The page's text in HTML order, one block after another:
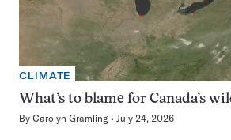
CLIMATE
What’s to blame for Canada’s
By Carolyn Gramling July 24, 2026